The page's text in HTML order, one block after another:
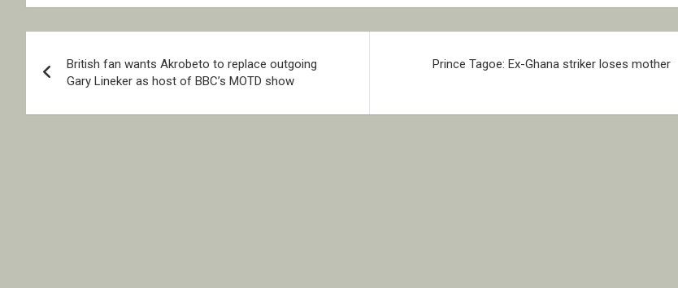
navigation
British fan wants Akrobeto to replace outgoing
Gary Lineker as host of BBC’s MOTD show
Prince Tagoe: Ex-Ghana striker loses mother